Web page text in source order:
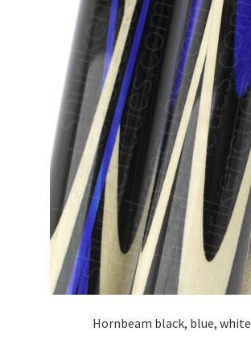
Hornbeam black, blue, white